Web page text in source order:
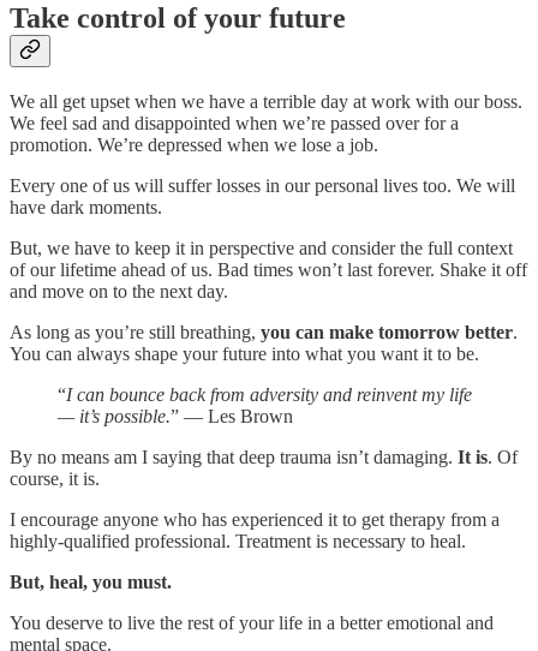
Take control of your future
We all get upset when we have a terrible day at work with our boss.
We feel sad and disappointed when we’re passed over for a
promotion. We’re depressed when we lose a job.
Every one of us will suffer losses in our personal lives too. We will
have dark moments.
But, we have to keep it in perspective and consider the full context
of our lifetime ahead of us. Bad times won’t last forever. Shake it off
and move on to the next day.
As long as you’re still breathing, you can make tomorrow better.
You can always shape your future into what you want it to be.
“I can bounce back from adversity and reinvent my life
— it’s possible.” — Les Brown
By no means am I saying that deep trauma isn’t damaging. It is. Of
course, it is.
I encourage anyone who has experienced it to get therapy from a
highly-qualified professional. Treatment is necessary to heal.
But, heal, you must.
You deserve to live the rest of your life in a better emotional and
mental space.